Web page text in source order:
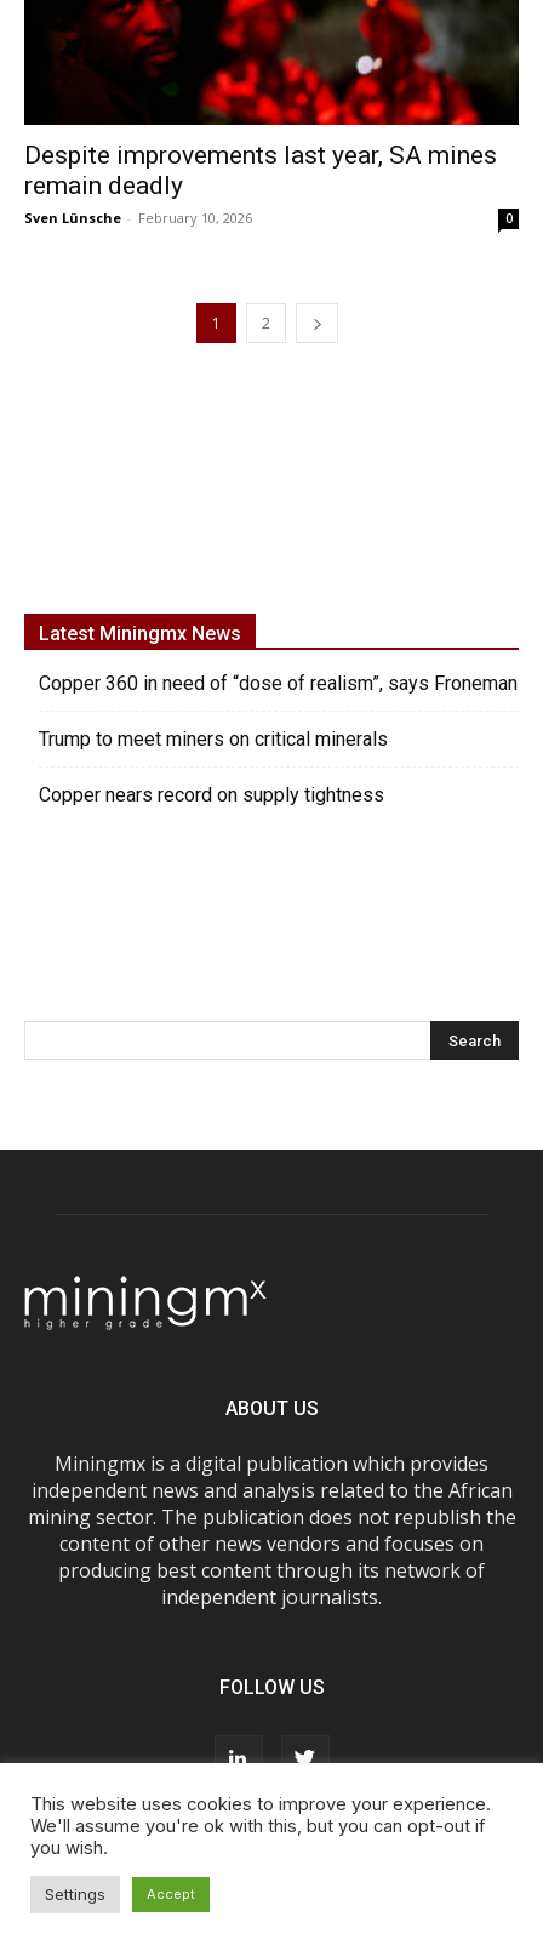
Despite improvements last year, SA mines
remain deadly
Sven Lünsche - February 10, 2026 0
1 2
Latest Miningmx News
Copper 360 in need of “dose of realism”, says Froneman
Trump to meet miners on critical minerals
Copper nears record on supply tightness
ABOUT US
Miningmx is a digital publication which provides
independent news and analysis related to the African
mining sector. The publication does not republish the
content of other news vendors and focuses on
producing best content through its network of
independent journalists.
FOLLOW US
About Us
Cookie Policy
This website uses cookies to improve your experience.
We'll assume you're ok with this, but you can opt-out if
you wish.
Settings Accept